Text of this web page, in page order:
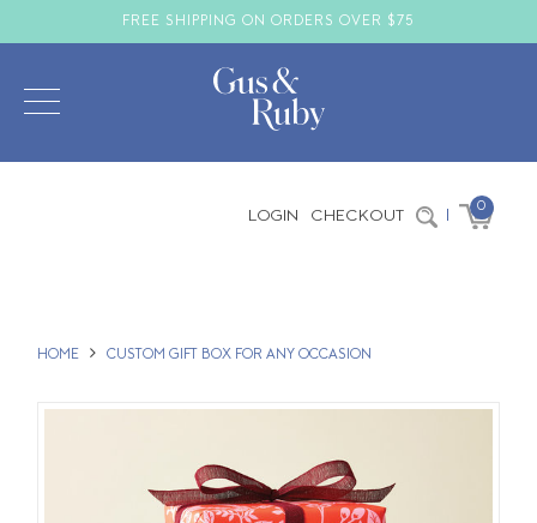
FREE SHIPPING ON ORDERS OVER $75
LOGIN CHECKOUT | 0
HOME CUSTOM GIFT BOX FOR ANY OCCASION